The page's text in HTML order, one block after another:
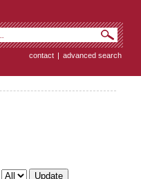
contact | advanced search